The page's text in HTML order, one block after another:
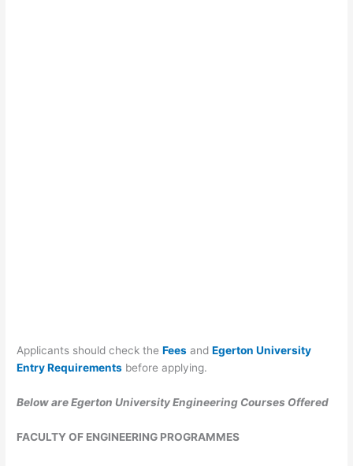
Applicants should check theFees andEgerton University
Entry Requirements before applying.
Below are Egerton University Engineering Courses Offered
FACULTY OF ENGINEERING PROGRAMMES